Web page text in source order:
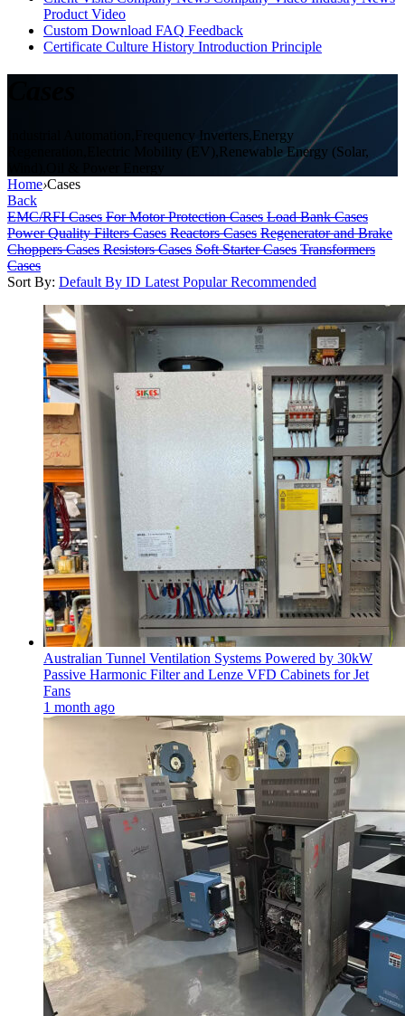
Product Video
Custom Download FAQ Feedback
Certificate Culture History Introduction Principle
Industrial Automation,Frequency Inverters,Energy
Regeneration,Electric Mobility (EV),Renewable Energy (Solar,
Wind),Oil & Power Energy
Home›Cases
Back
EMC/RFI Cases For Motor Protection Cases Load Bank Cases
Power Quality Filters Cases Reactors Cases Regenerator and Brake
Choppers Cases Resistors Cases Soft Starter Cases Transformers
Cases
Sort By: Default By ID Latest PopularRecommended
Australian Tunnel Ventilation Systems Powered by 30kW
Passive Harmonic Filter and Lenze VFD Cabinets for Jet
Fans
1 month ago